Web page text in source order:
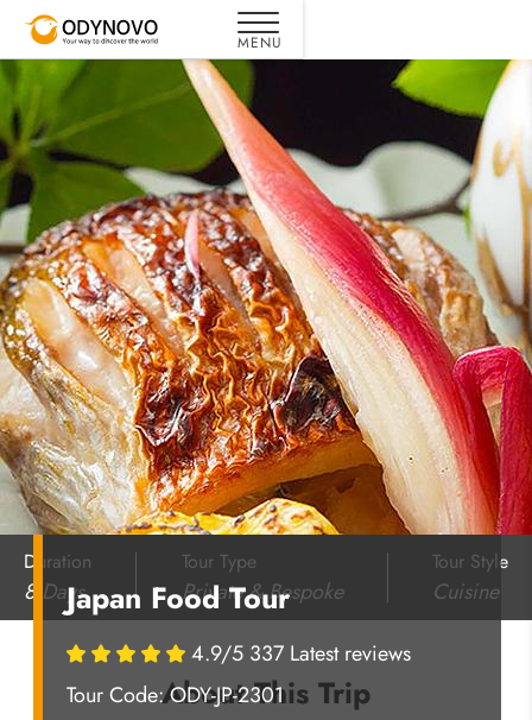
Japan Food Tour
4.9/5 337 Latest reviews
Tour Code: ODY-JP-2301
Duration
8 Days
Tour Type
Private & Bespoke
Tour Style
Cuisine
About This Trip